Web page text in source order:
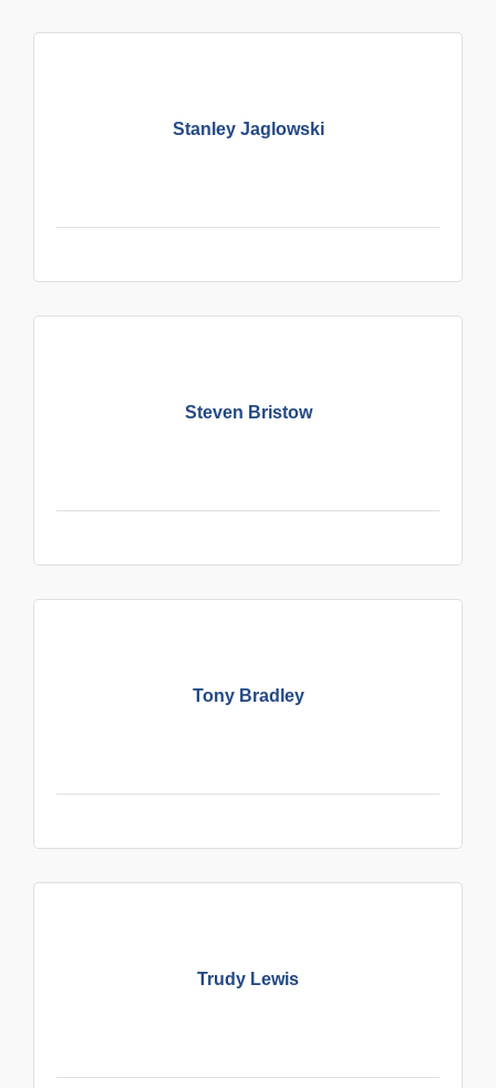
Stanley Jaglowski
Steven Bristow
Tony Bradley
Trudy Lewis